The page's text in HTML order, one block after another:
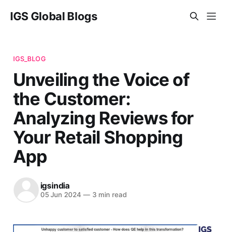
IGS Global Blogs
IGS_BLOG
Unveiling the Voice of
the Customer:
Analyzing Reviews for
Your Retail Shopping
App
igsindia
05 Jun 2024 —3 min read